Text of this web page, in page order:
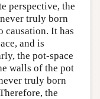
perspective, the
truly born
causation. It has
and is
the pot-space
walls of the pot
truly born
the